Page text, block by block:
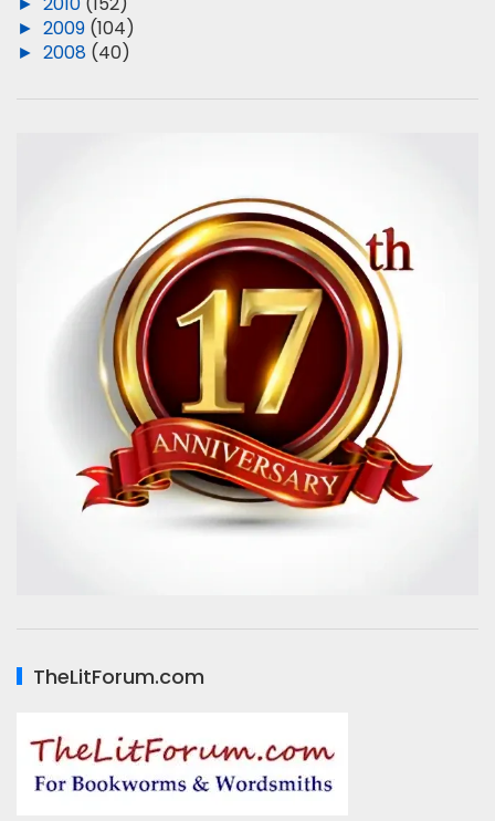
► 2009 (104)
► 2008 (40)
TheLitForum.com